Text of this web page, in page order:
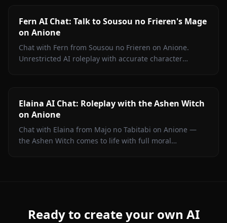
Fern AI Chat: Talk to Sousou no Frieren's Mage
on Anione
Chat with Fern from Sousou no Frieren on Anione.
Unrestricted AI roleplay with accurate character
Elaina AI Chat: Roleplay with the Ashen Witch
on Anione
Chat with Elaina from Majo no Tabitabi on Anione —
the Ashen Witch comes to life with full moral
Ready to create your own AI